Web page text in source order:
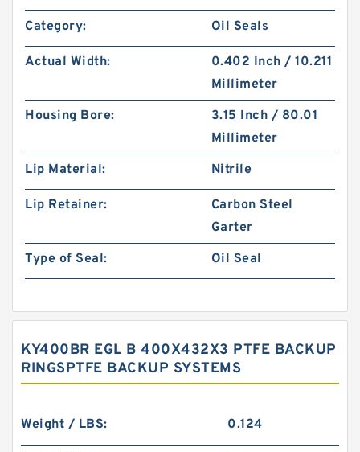
Category: Oil Seals
Actual Width:
0.402 Inch / 10.211
Millimeter
Housing Bore:
3.15 Inch / 80.01
Millimeter
Lip Material:
Nitrile
Lip Retainer:
Carbon Steel
Garter
Type of Seal:
Oil Seal
KY400BR EGL B 400X432X3 PTFE BACKUP
RINGSPTFE BACKUP SYSTEMS
Weight / LBS: 0.124